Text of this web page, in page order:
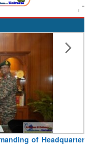
of the Army